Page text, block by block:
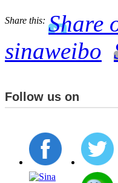
Share this: Share
sinaweibo
Follow us on